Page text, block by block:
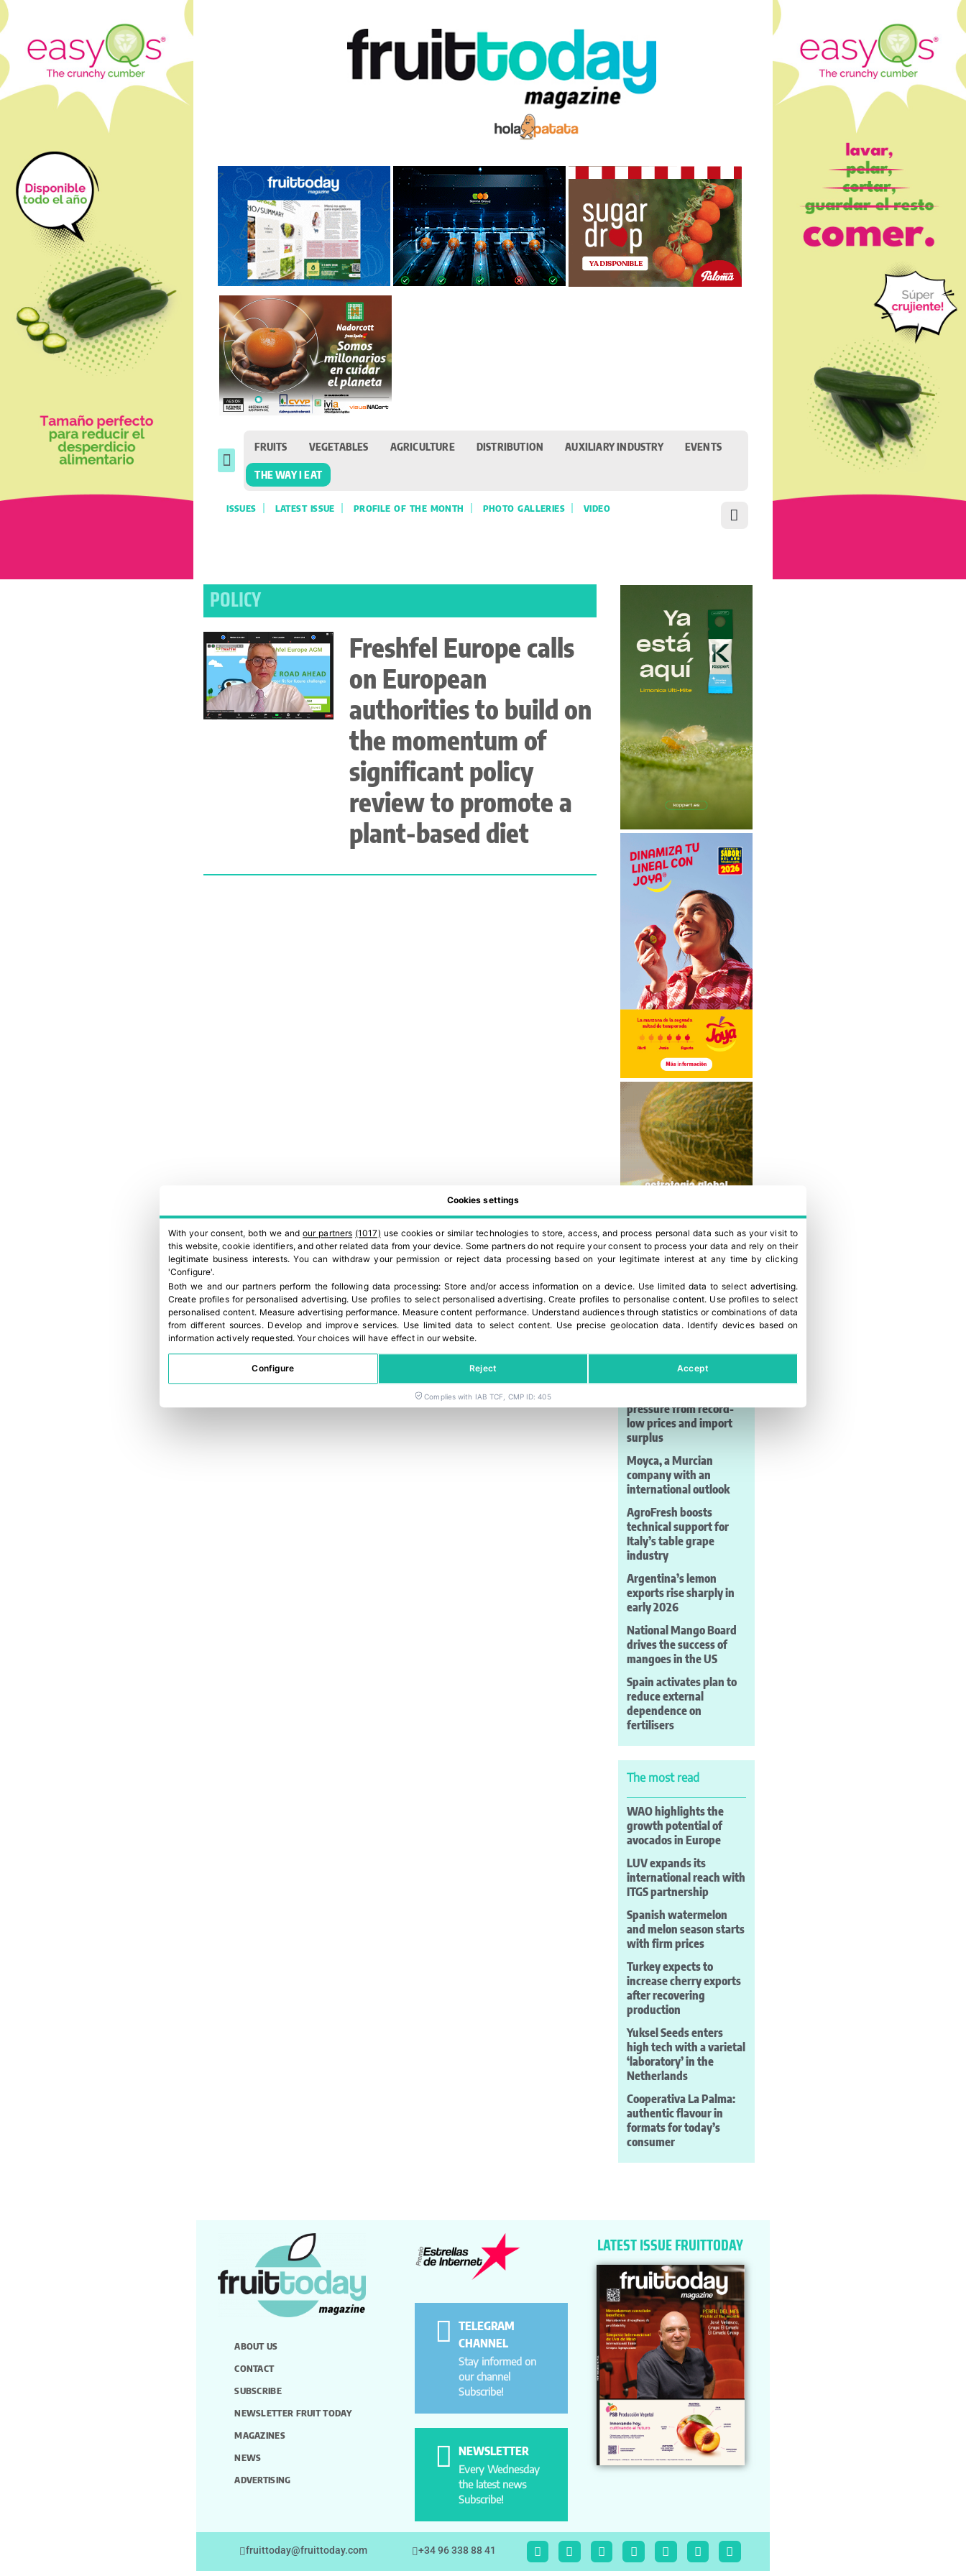
FRUITS VEGETABLES AGRICULTURE DISTRIBUTION AUXILIARY INDUSTRY EVENTS
THE WAY I EAT
ISSUES LATEST ISSUE PROFILE OF THE MONTH PHOTO GALLERIES VIDEO
POLICY
Freshfel Europe calls
on European
authorities to build on
the momentum of
significant policy
review to promote a
plant-based diet
pressure from record-
low prices and import
surplus
Moyca, a Murcian
company with an
international outlook
AgroFresh boosts
technical support for
Italy’s table grape
industry
Argentina’s lemon
exports rise sharply in
early 2026
National Mango Board
drives the success of
mangoes in the US
Spain activates plan to
reduce external
dependence on
fertilisers
The most read
WAO highlights the
growth potential of
avocados in Europe
LUV expands its
international reach with
ITGS partnership
Spanish watermelon
and melon season starts
with firm prices
Turkey expects to
increase cherry exports
after recovering
production
Yuksel Seeds enters
high tech with a varietal
‘laboratory’ in the
Netherlands
Cooperativa La Palma:
authentic flavour in
formats for today’s
consumer
ABOUT US
CONTACT
SUBSCRIBE
NEWSLETTER FRUIT TODAY
MAGAZINES
NEWS
ADVERTISING
TELEGRAM
CHANNEL
Stay informed on
our channel
Subscribe!
NEWSLETTER
Every Wednesday
the latest news
Subscribe!
LATEST ISSUE FRUITTODAY
fruittoday@fruittoday.com +34 96 338 88 41
Cookies settings
With your consent, both we andour partners (1017) use cookies or similar technologies to store, access, and process personal data such as your visit to
this website, cookie identifiers, and other related data from your device. Some partners do not require your consent to process your data and rely on their
legitimate business interests. You can withdraw your permission or reject data processing based on your legitimate interest at any time by clicking
'Configure'.
Both we and our partners perform the following data processing: Store and/or access information on a device. Use limited data to select advertising.
Create profiles for personalised advertising. Use profiles to select personalised advertising. Create profiles to personalise content. Use profiles to select
personalised content. Measure advertising performance. Measure content performance. Understand audiences through statistics or combinations of data
from different sources. Develop and improve services. Use limited data to select content. Use precise geolocation data . Identify devices based on
information actively requested.Your choices will have effect in our website.
Configure Reject Accept
Complies with IAB TCF, CMP ID: 405